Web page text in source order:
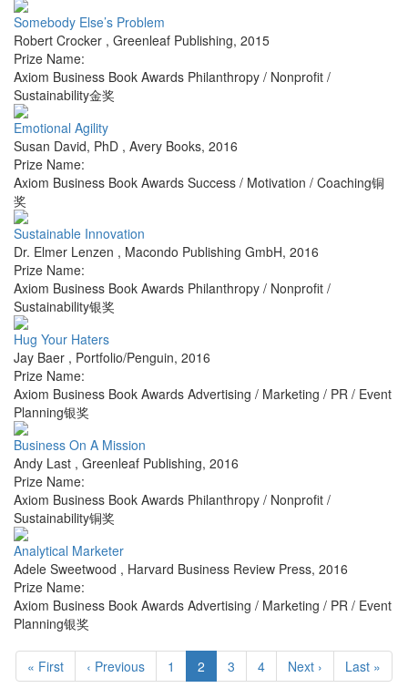
Somebody Else’s Problem
Robert Crocker , Greenleaf Publishing, 2015
Prize Name:
Axiom Business Book Awards Philanthropy / Nonprofit /
Sustainability金奖
Emotional Agility
Susan David, PhD , Avery Books, 2016
Prize Name:
Axiom Business Book Awards Success / Motivation / Coaching铜
奖
Sustainable Innovation
Dr. Elmer Lenzen , Macondo Publishing GmbH, 2016
Prize Name:
Axiom Business Book Awards Philanthropy / Nonprofit /
Sustainability银奖
Hug Your Haters
Jay Baer , Portfolio/Penguin, 2016
Prize Name:
Axiom Business Book Awards Advertising / Marketing / PR / Event
Planning银奖
Business On A Mission
Andy Last , Greenleaf Publishing, 2016
Prize Name:
Axiom Business Book Awards Philanthropy / Nonprofit /
Sustainability铜奖
Analytical Marketer
Adele Sweetwood , Harvard Business Review Press, 2016
Prize Name:
Axiom Business Book Awards Advertising / Marketing / PR / Event
Planning银奖
« First ‹ Previous 1 2 3 4 Next › Last »